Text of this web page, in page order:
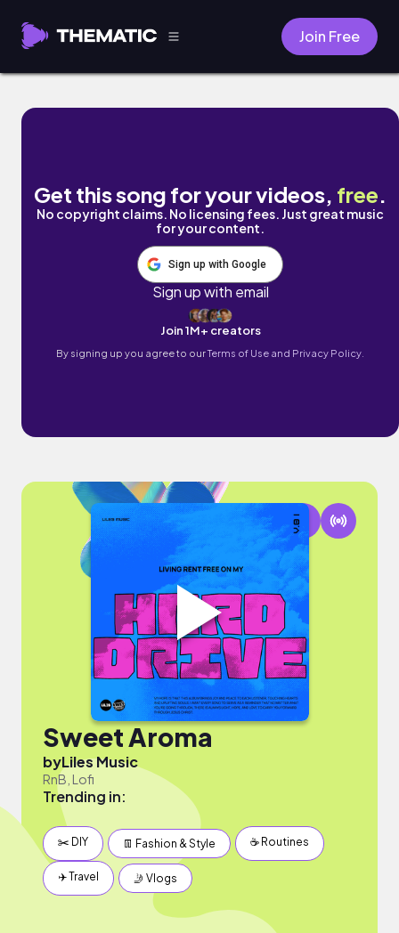
Join Free
Sweet Aroma by Liles Music
Get this song for your videos, free.
No copyright claims. No licensing fees. Just great music
for your content.
Sign up with Google
Sign up with email
Join 1M+ creators
By signing up you agree to ourTerms of Use and Privacy Policy.
Sweet Aroma
byLiles Music
RnB, Lofi
Trending in:
✂️ DIY 👖 Fashion & Style ☕️ Routines
✈️ Travel 🤳 Vlogs